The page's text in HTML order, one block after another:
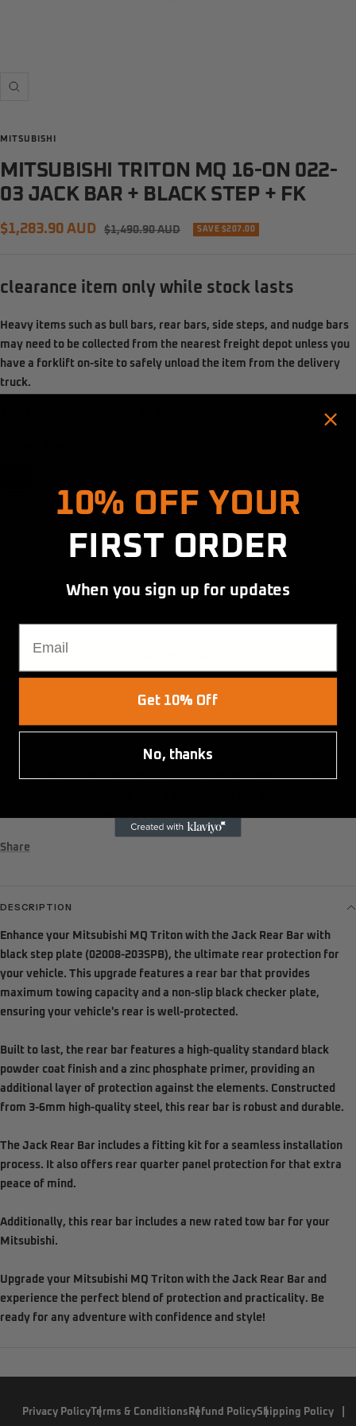
MITSUBISHI
MITSUBISHI TRITON MQ 16-ON 022-
03 JACK BAR + BLACK STEP + FK
Sale
$1,283.90 AUD
Regular
$1,490.90 AUD SAVE $207.00
clearance item only while stock lasts
Heavy items such as bull bars, rear bars, side steps, and nudge bars
may need to be collected from the nearest freight depot unless you
have a forklift on-site to safely unload the item from the delivery
truck.
Increase
BOOK INSTALLATION
Prices listed on our website apply toonline purchases only. For in-
Share
DESCRIPTION
Enhance your Mitsubishi MQ Triton with the Jack Rear Bar with
black step plate (02008-203SPB), the ultimate rear protection for
your vehicle. This upgrade features a rear bar that provides
maximum towing capacity and a non-slip black checker plate,
ensuring your vehicle's rear is well-protected.
Built to last, the rear bar features a high-quality standard black
powder coat finish and a zinc phosphate primer, providing an
additional layer of protection against the elements. Constructed
from 3-6mm high-quality steel, this rear bar is robust and durable.
The Jack Rear Bar includes a fitting kit for a seamless installation
process. It also offers rear quarter panel protection for that extra
peace of mind.
Additionally, this rear bar includes a new rated tow bar for your
Mitsubishi.
Upgrade your Mitsubishi MQ Triton with the Jack Rear Bar and
experience the perfect blend of protection and practicality. Be
ready for any adventure with confidence and style!
Privacy Policy Terms & Conditions Refund PolicyShipping Policy
10% OFF YOUR
FIRST ORDER
When you sign up for updates
Get 10% Off
No, thanks